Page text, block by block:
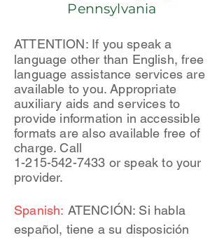
Pennsylvania
ATTENTION: If you speak a
language other than English, free
language assistance services are
available to you. Appropriate
auxiliary aids and services to
provide information in accessible
formats are also available free of
charge. Call
1-215-542-7433 or speak to your
provider.
Spanish: ATENCIÓN: Si habla
español, tiene a su disposición